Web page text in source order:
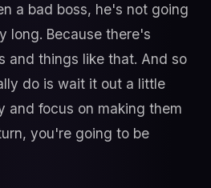
a bad boss, he's not going
long. Because there's
and things like that. And so
do is wait it out a little
and focus on making them
you're going to be